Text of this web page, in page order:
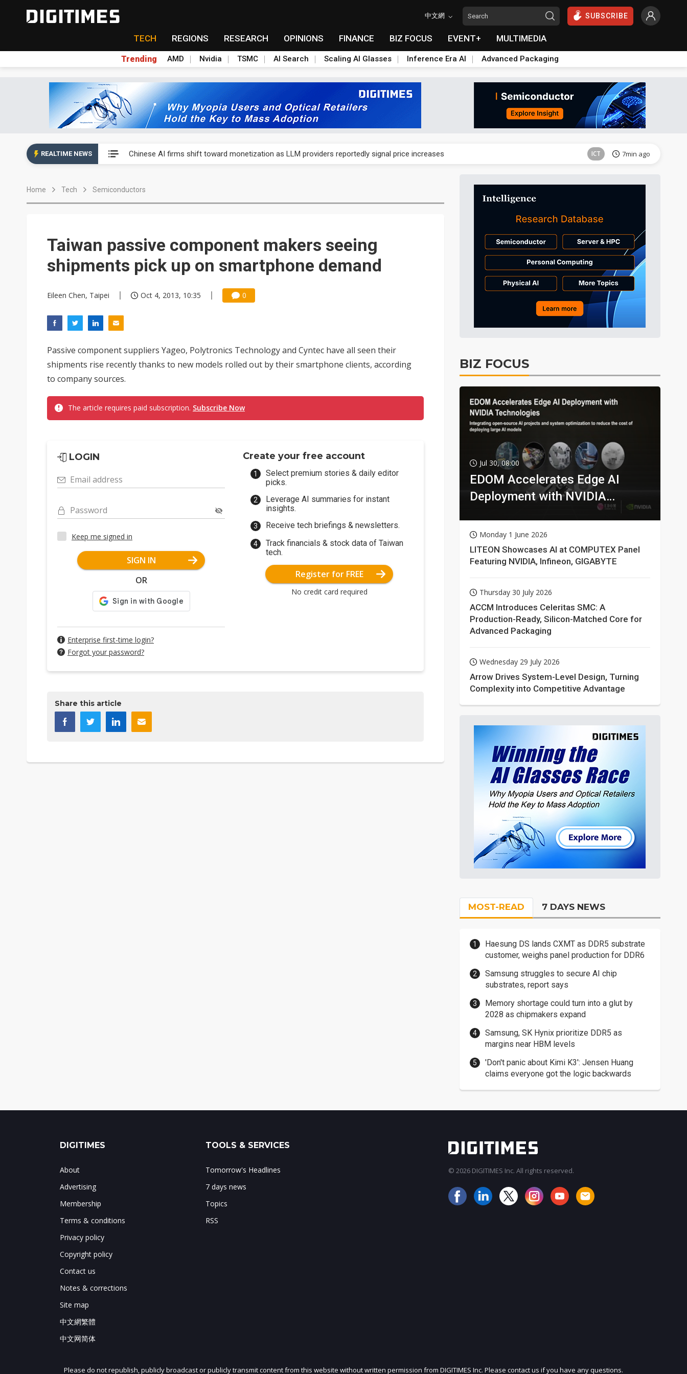
中文網 SUBSCRIBE
TECH REGIONS RESEARCH OPINIONS FINANCE BIZ FOCUS EVENT+ MULTIMEDIA
Trending AMD Nvidia TSMC AI Search Scaling AI Glasses Inference Era AI Advanced Packaging
REALTIME NEWS Chinese AI firms shift toward monetization as LLM providers reportedly signal price increases ICT 7min ago
Exclusive: STATS ChipPAC readies broad packaging price hikes on AI-driven OSAT squeeze
Semiconductors
ICT 7min ago
Home Tech Semiconductors
Taiwan passive component makers seeing
shipments pick up on smartphone demand
Eileen Chen, Taipei Oct 4, 2013, 10:35 0
Passive component suppliers Yageo, Polytronics Technology and Cyntec have all seen their
shipments rise recently thanks to new models rolled out by their smartphone clients, according
to company sources.
The article requires paid subscription. Subscribe Now
LOGIN
Email address
Password
Keep me signed in
SIGN IN
OR
Enterprise first-time login?
Forgot your password?
Create your free account
Select premium stories & daily editor
picks.
Leverage AI summaries for instant
insights.
Receive tech briefings & newsletters.
Track financials & stock data of Taiwan
tech.
Register for FREE
No credit card required
Share this article
BIZ FOCUS
Jul 30, 08:00
EDOM Accelerates Edge AI
Deployment with NVIDIA
Monday 1 June 2026
LITEON Showcases AI at COMPUTEX Panel
Featuring NVIDIA, Infineon, GIGABYTE
Thursday 30 July 2026
ACCM Introduces Celeritas SMC: A
Production-Ready, Silicon-Matched Core for
Advanced Packaging
Wednesday 29 July 2026
Arrow Drives System-Level Design, Turning
Complexity into Competitive Advantage
MOST-READ 7 DAYS NEWS
Haesung DS lands CXMT as DDR5 substrate
customer, weighs panel production for DDR6
Samsung struggles to secure AI chip
substrates, report says
Memory shortage could turn into a glut by
2028 as chipmakers expand
Samsung, SK Hynix prioritize DDR5 as
margins near HBM levels
'Don't panic about Kimi K3': Jensen Huang
claims everyone got the logic backwards
JOIN OUR MAILING LIST
DIGITIMES
About
Advertising
Membership
Terms & conditions
Privacy policy
Copyright policy
Contact us
Notes & corrections
Site map
中文網繁體
中文网简体
TOOLS & SERVICES
Tomorrow's Headlines
7 days news
Topics
RSS
© 2026 DIGITIMES Inc. All rights reserved.
Please do not republish, publicly broadcast or publicly transmit content from this website without written permission from DIGITIMES Inc. Please contact us if you have any questions.